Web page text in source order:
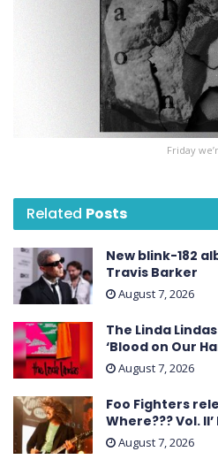
Friday
Related Posts
New blink-182
Travis Barker
August 7, 2026
The Linda
‘Blood on Our
August 7, 2026
Foo Fighters
Where??? Vol. II’
August 7, 2026